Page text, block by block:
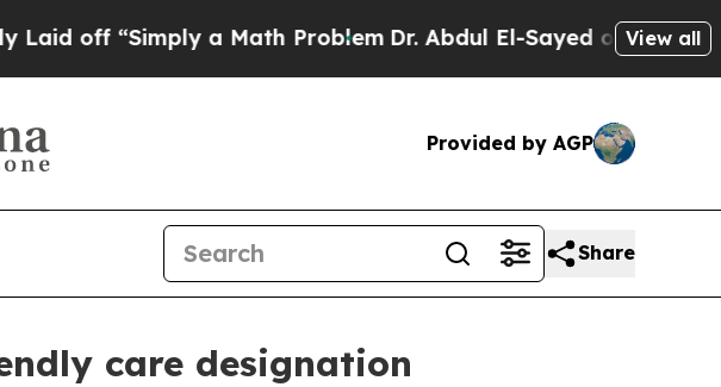
“Simply a Math ProblemDr. Abdul El-Sayed on HistoricView all
Provided by AGP
Share
care designation